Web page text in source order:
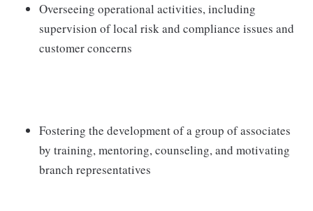
Overseeing operational activities, including
supervision of local risk and compliance issues and
customer concerns
Fostering the development of a group of associates
by training, mentoring, counseling, and motivating
branch representatives